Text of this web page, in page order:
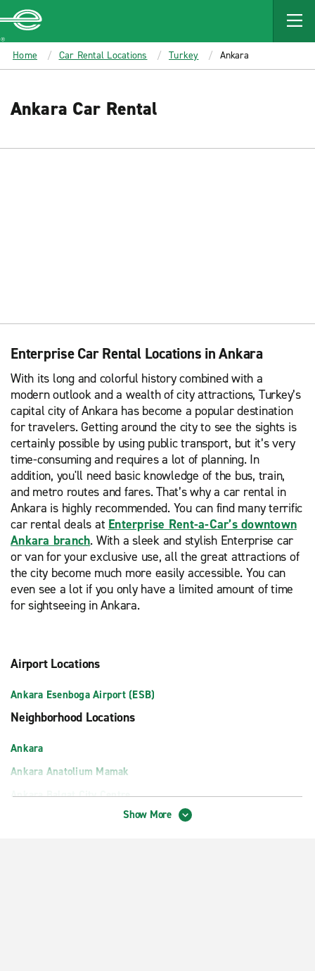
MAIN
CONTENT
Enterprise
Home Car Rental Locations Turkey Ankara
Ankara Car Rental
Enterprise Car Rental Locations in Ankara
With its long and colorful history combined with a
modern outlook and a wealth of city attractions, Turkey’s
capital city of Ankara has become a popular destination
for travelers. Getting around the city to see the sights is
certainly possible by using public transport, but it’s very
time-consuming and requires a lot of planning. In
addition, you'll need basic knowledge of the bus, train,
and metro routes and fares. That’s why a car rental in
Ankara is highly recommended. You can find many terrific
car rental deals at Enterprise Rent-a-Car’s downtown
Ankara branch. With a sleek and stylish Enterprise car
or van for your exclusive use, all the great attractions of
the city become much more easily accessible. You can
even see a lot if you only have a limited amount of time
for sightseeing in Ankara.
Airport Locations
Ankara Esenboga Airport (ESB)
Neighborhood Locations
Ankara
Ankara Anatolium Mamak
Ankara Balgat City Centre
Show More